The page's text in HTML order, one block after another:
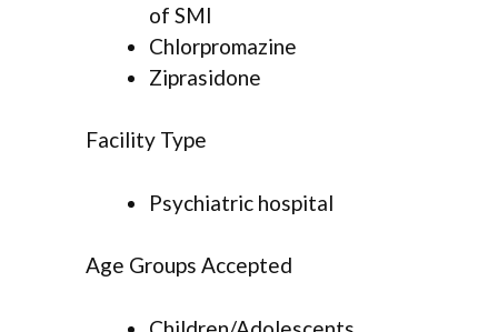
of SMI
Chlorpromazine
Ziprasidone
Facility Type
Psychiatric hospital
Age Groups Accepted